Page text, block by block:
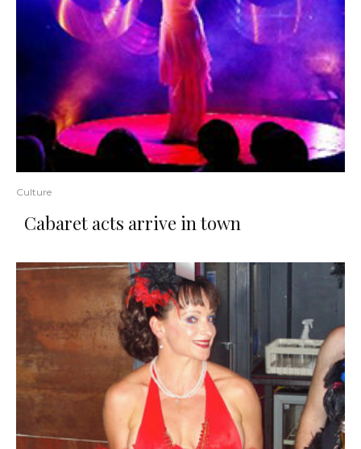
Culture
Cabaret acts arrive in town